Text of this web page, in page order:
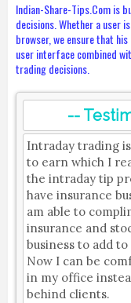
Indian-Share-Tips.Com is
decisions. Whether a user
browser, we ensure that
user interface combined
trading decisions.
--
Intraday trading
to earn which I
the intraday tip
have insurance
am able to
insurance and
business to add
Now I can be
in my office
behind clients.